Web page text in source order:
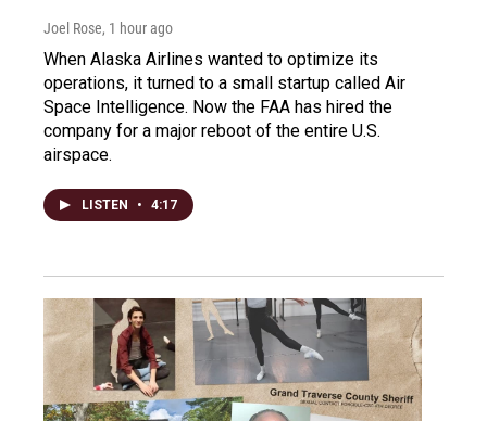
Joel Rose, 1 hour ago
When Alaska Airlines wanted to optimize its
operations, it turned to a small startup called Air
Space Intelligence. Now the FAA has hired the
company for a major reboot of the entire U.S.
airspace.
LISTEN • 4:17